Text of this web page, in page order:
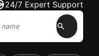
24/7 Expert Support